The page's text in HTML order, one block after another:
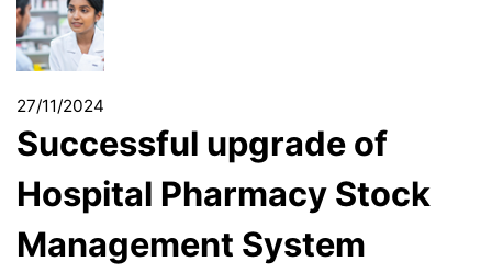
27/11/2024
Successful upgrade of
Hospital Pharmacy Stock
Management System